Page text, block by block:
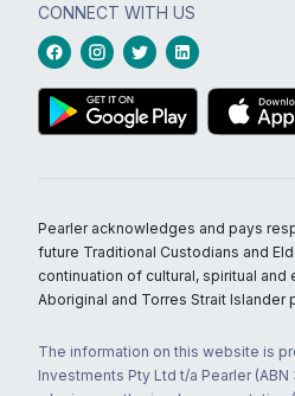
CONNECT WITH US
Pearler acknowledges and pays
future Traditional Custodians and
continuation of cultural, spiritual
Aboriginal and Torres Strait Islander
The information on this website is
Investments Pty Ltd t/a Pearler (ABN